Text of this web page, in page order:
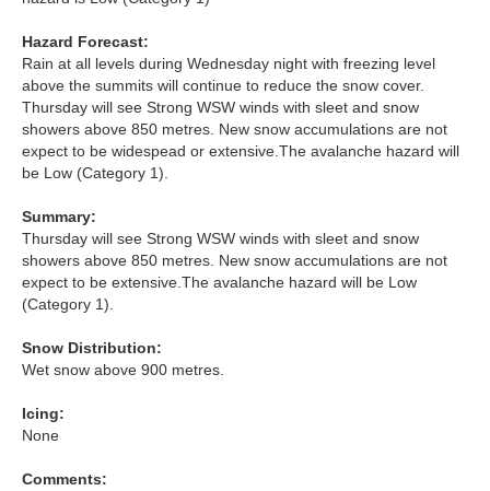
Torridon
More
Avalanche Problems Explained
How to evaluate avalanche hazard for your journey
Report an Avalanche
SAIS Annual Reports
Forecast Archive
How we produce Avalanche Reports
Hazard Forecast:
Rain at all levels during Wednesday night with freezing level
above the summits will continue to reduce the snow cover.
Thursday will see Strong WSW winds with sleet and snow
showers above 850 metres. New snow accumulations are not
expect to be widespead or extensive.The avalanche hazard will
be Low (Category 1).
Summary:
Thursday will see Strong WSW winds with sleet and snow
showers above 850 metres. New snow accumulations are not
expect to be extensive.The avalanche hazard will be Low
(Category 1).
Snow Distribution:
Wet snow above 900 metres.
Icing:
None
Comments: